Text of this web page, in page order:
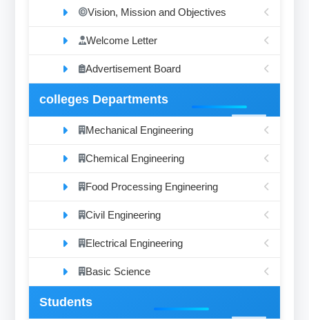
Vision, Mission and Objectives
Welcome Letter
Advertisement Board
colleges Departments
Mechanical Engineering
Chemical Engineering
Food Processing Engineering
Civil Engineering
Electrical Engineering
Basic Science
Students